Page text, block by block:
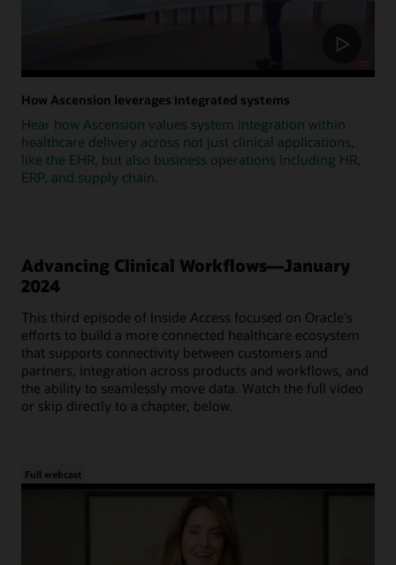
How Ascension leverages integrated systems
Hear how Ascension values system integration within
healthcare delivery across not just clinical applications,
like the EHR, but also business operations including HR,
ERP, and supply chain.
Advancing Clinical Workflows—January
2024
This third episode of Inside Access focused on Oracle's
efforts to build a more connected healthcare ecosystem
that supports connectivity between customers and
partners, integration across products and workflows, and
the ability to seamlessly move data. Watch the full video
or skip directly to a chapter, below.
Full webcast